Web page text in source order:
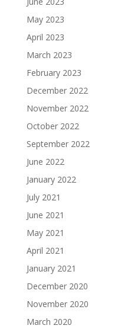
May 2023
April 2023
March 2023
February 2023
December 2022
November 2022
October 2022
September 2022
June 2022
January 2022
July 2021
June 2021
May 2021
April 2021
January 2021
December 2020
November 2020
March 2020